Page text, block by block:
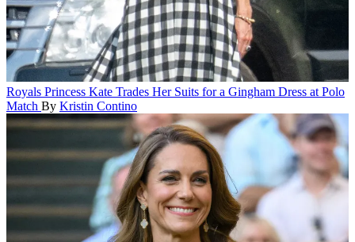
Royals Princess Kate Trades Her Suits for a Gingham Dress at Polo
Match By Kristin Contino